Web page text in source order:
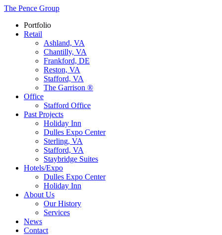
The Pence Group
Portfolio
Retail
Ashland, VA
Chantilly, VA
Frankford, DE
Reston, VA
Stafford, VA
The Garrison ®
Office
Stafford Office
Past Projects
Holiday Inn
Dulles Expo Center
Sterling, VA
Stafford, VA
Staybridge Suites
Hotels/Expo
Dulles Expo Center
Holiday Inn
About Us
Our History
Services
News
Contact